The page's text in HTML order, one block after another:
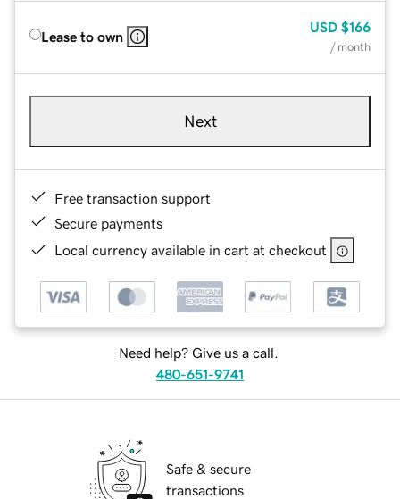
Lease to own
USD $166
/ month
Next
Free transaction support
Secure payments
Local currency available in cart at checkout
Need help? Give us a call.
480-651-9741
Safe & secure
transactions